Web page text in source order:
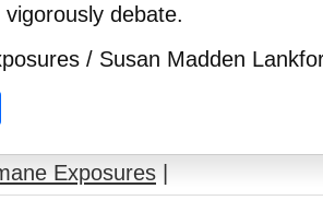
debate.
/ Susan Madden
Exposures